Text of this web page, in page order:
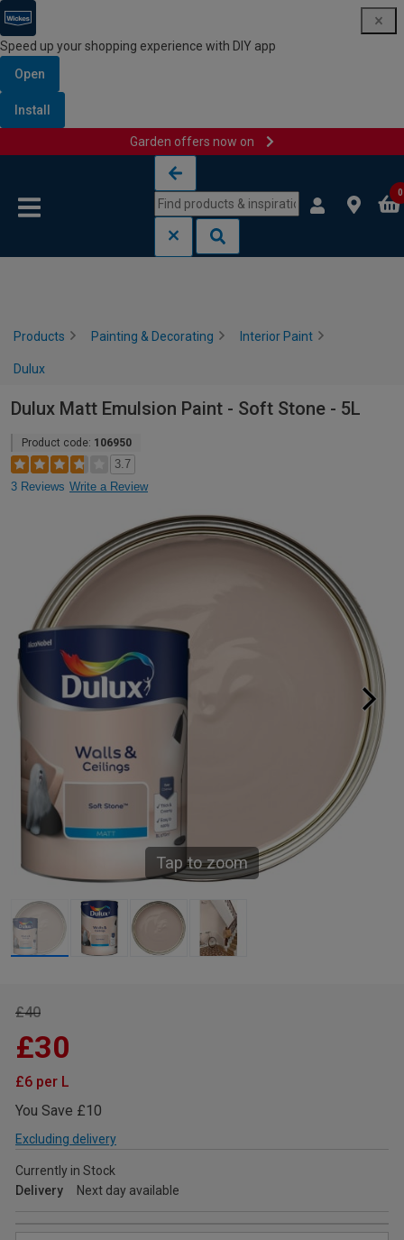
Speed up your shopping experience with DIY app
Open
Install
Garden offers now on
0
Products Painting & Decorating Interior Paint
Dulux
Dulux Matt Emulsion Paint - Soft Stone - 5L
Product code: 106950
3.7
3 Reviews Write a Review
Tap to zoom
£40
£30
£6 per L
You Save £10
Excluding delivery
Currently in Stock
Delivery
Next day available